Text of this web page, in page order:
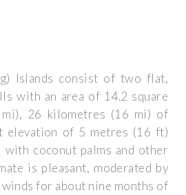
Islands consist of two flat,
with an area of 14.2 square
26 kilometres (16 mi) of
elevation of 5 metres (16 ft)
with coconut palms and other
is pleasant, moderated by
for about nine months of